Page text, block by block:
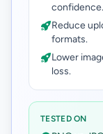
confidence.
Reduce
formats.
Lower
loss.
TESTED ON